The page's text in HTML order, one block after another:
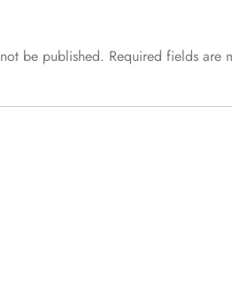
be published. Required fields are